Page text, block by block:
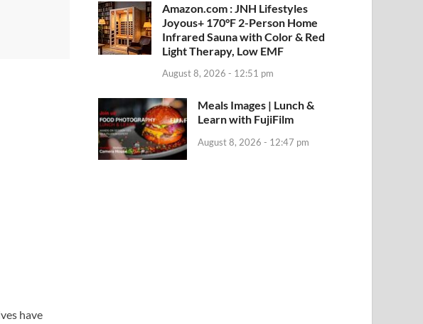
have
Amazon.com : JNH Lifestyles
Joyous+ 170°F 2-Person Home
Infrared Sauna with Color & Red
Light Therapy, Low EMF
August 8, 2026 - 12:51 pm
Meals Images | Lunch &
Learn with FujiFilm
August 8, 2026 - 12:47 pm